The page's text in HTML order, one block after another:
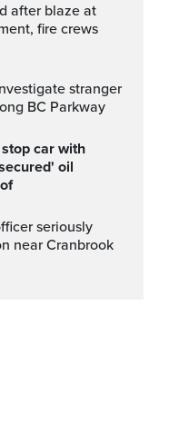
fire crews
BC Parkway
oil
near Cranbrook